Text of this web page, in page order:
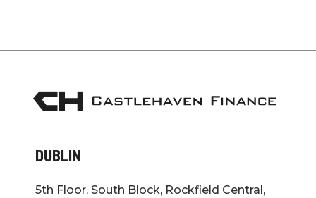
DUBLIN
5th Floor, South Block, Rockfield Central,